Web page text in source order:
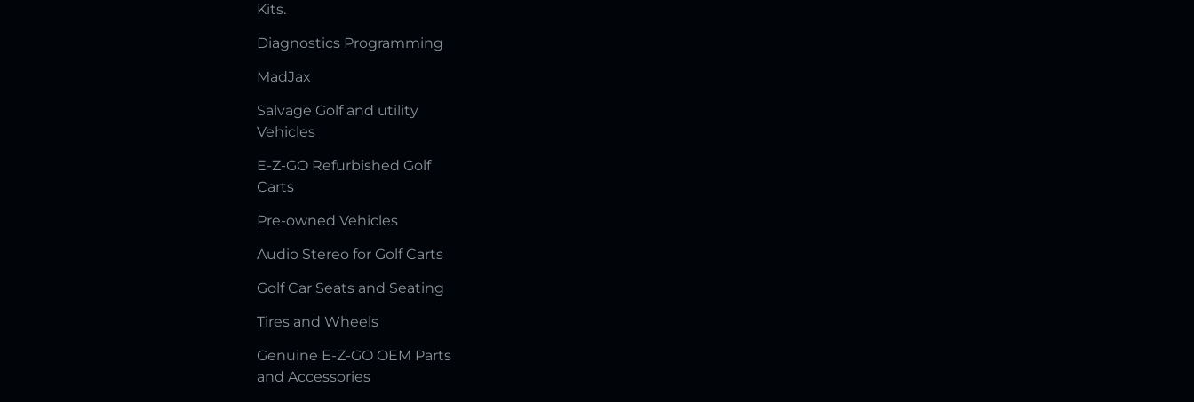
Kits.
Diagnostics Programming
MadJax
Salvage Golf and utility
Vehicles
E-Z-GO Refurbished Golf
Carts
Pre-owned Vehicles
Audio Stereo for Golf Carts
Golf Car Seats and Seating
Tires and Wheels
Genuine E-Z-GO OEM Parts
and Accessories